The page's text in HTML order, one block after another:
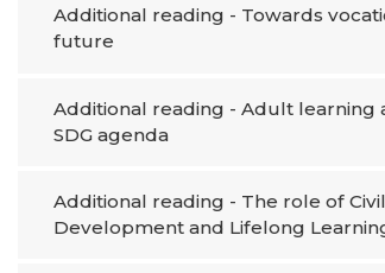
Additional reading - Towards
future
Additional reading - Adult learning
SDG agenda
Additional reading - The role of
Development and Lifelong